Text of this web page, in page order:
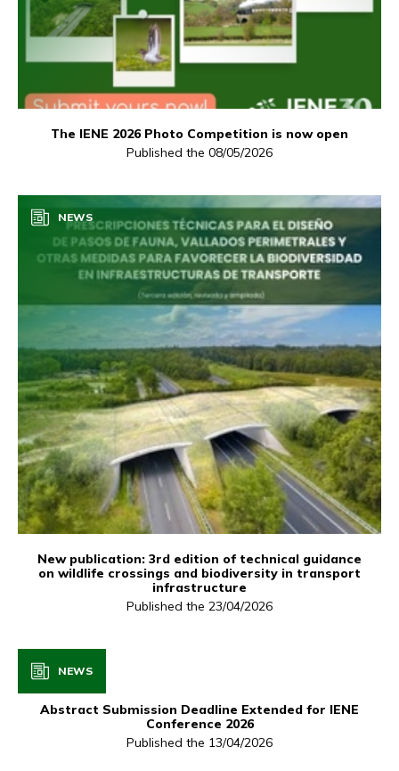
The IENE 2026 Photo Competition is now open
Published the 08/05/2026
NEWS
New publication: 3rd edition of technical guidance
on wildlife crossings and biodiversity in transport
infrastructure
Published the 23/04/2026
NEWS
Abstract Submission Deadline Extended for IENE
Conference 2026
Published the 13/04/2026